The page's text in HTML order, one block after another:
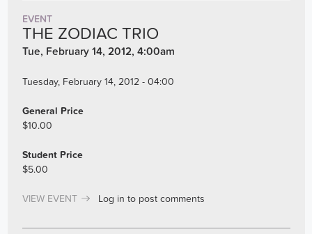
EVENT
THE ZODIAC TRIO
Tue, February 14, 2012, 4:00am
Tuesday, February 14, 2012 - 04:00
General Price
$10.00
Student Price
$5.00
VIEW EVENT Log in to post comments